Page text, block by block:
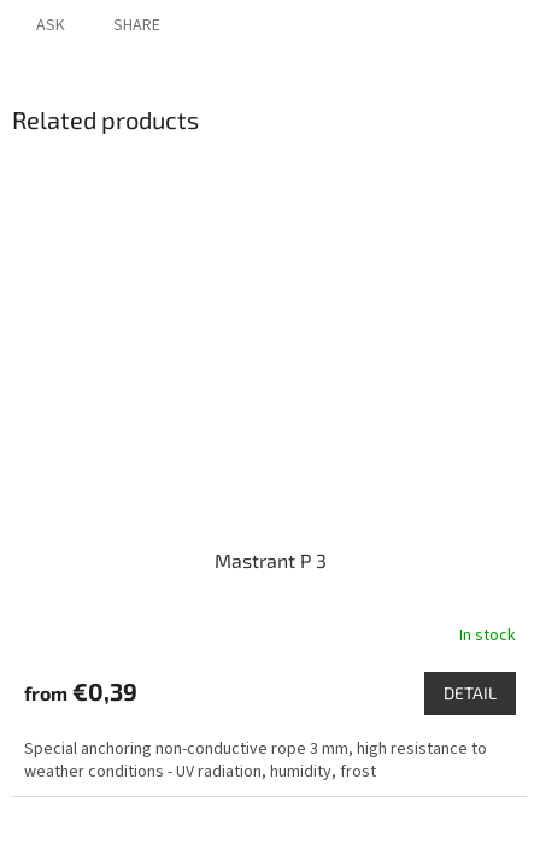
ASK SHARE
Related products
Mastrant P 3
In stock
from €0,39 DETAIL
Special anchoring non-conductive rope 3 mm, high resistance to
weather conditions - UV radiation, humidity, frost